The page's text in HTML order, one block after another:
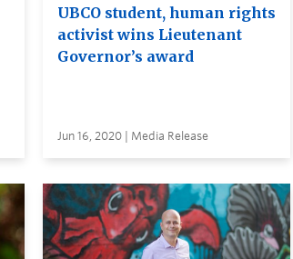
UBCO student, human rights
activist wins Lieutenant
Governor’s award
Jun 16, 2020 | Media Release